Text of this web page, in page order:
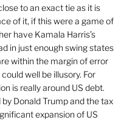
to an exact tie as it is
of it, if this were a game of
have Kamala Harris’s
in just enough swing states
within the margin of error
well be illusory. For
is really around US debt.
Donald Trump and the tax
expansion of US